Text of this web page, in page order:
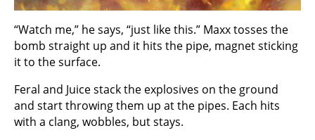
“Watch me,” he says, “just like this.” Maxx tosses the
bomb straight up and it hits the pipe, magnet sticking
it to the surface.
Feral and Juice stack the explosives on the ground
and start throwing them up at the pipes. Each hits
with a clang, wobbles, but stays.